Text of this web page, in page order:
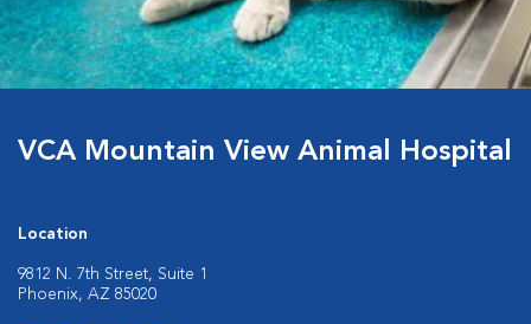
VCA Mountain View Animal Hospital
Location
9812 N. 7th Street, Suite 1
Phoenix, AZ 85020